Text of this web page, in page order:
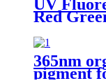
UV
Red
365nm
pigment